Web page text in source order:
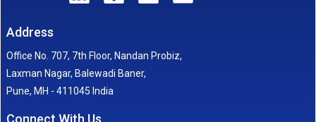
Address
Office No. 707, 7th Floor, Nandan Probiz,
Laxman Nagar, Balewadi Baner,
Pune, MH - 411045 India
Connect With Us